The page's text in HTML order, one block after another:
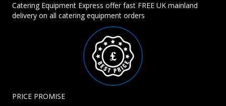
Catering Equipment Express offer fast FREE UK mainland
delivery on all catering equipment orders
PRICE PROMISE